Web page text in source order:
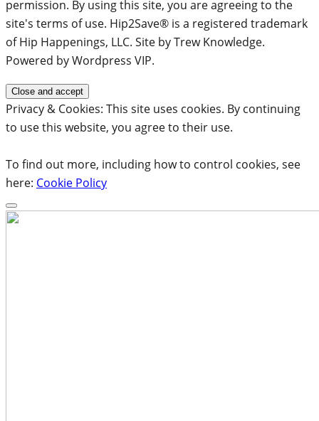
permission. By using this site, you are agreeing to the
site's terms of use. Hip2Save® is a registered trademark
of Hip Happenings, LLC. Site by Trew Knowledge.
Powered by Wordpress VIP.
Privacy & Cookies: This site uses cookies. By continuing
to use this website, you agree to their use.
To find out more, including how to control cookies, see
here: Cookie Policy